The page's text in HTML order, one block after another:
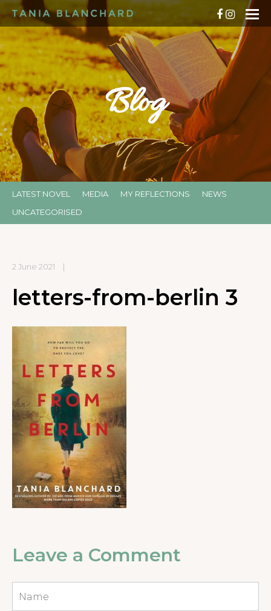
Blog
LATEST NOVEL MEDIA MY REFLECTIONS
NEWS
UNCATEGORISED
2 June 2021 |
letters-from-berlin 3
Leave a Comment